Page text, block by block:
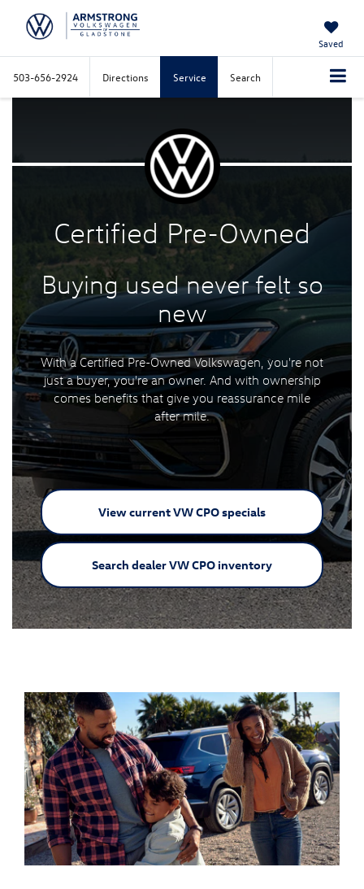
Saved
503-656-2924 Directions Service Search
Certified Pre-Owned
Buying used never feltso
new
With a Certified Pre-Owned Volkswagen, you're not
just a buyer, you're an owner. And with ownership
comes benefits that give you reassurance mile
after mile.
View current VWCPO specials
Search dealer VWCPO inventory